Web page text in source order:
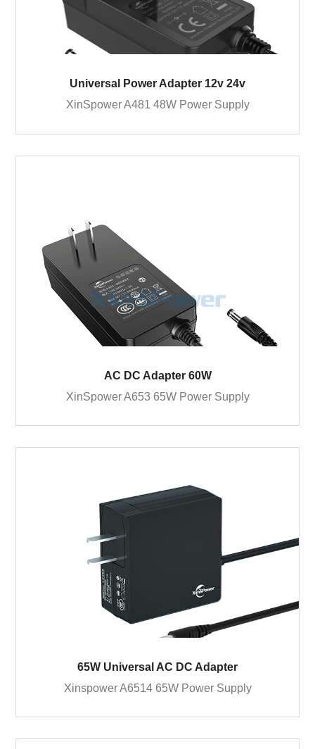
Universal Power Adapter 12v 24v
XinSpower A481 48W Power Supply
AC DC Adapter 60W
XinSpower A653 65W Power Supply
65W Universal AC DC Adapter
Xinspower A6514 65W Power Supply